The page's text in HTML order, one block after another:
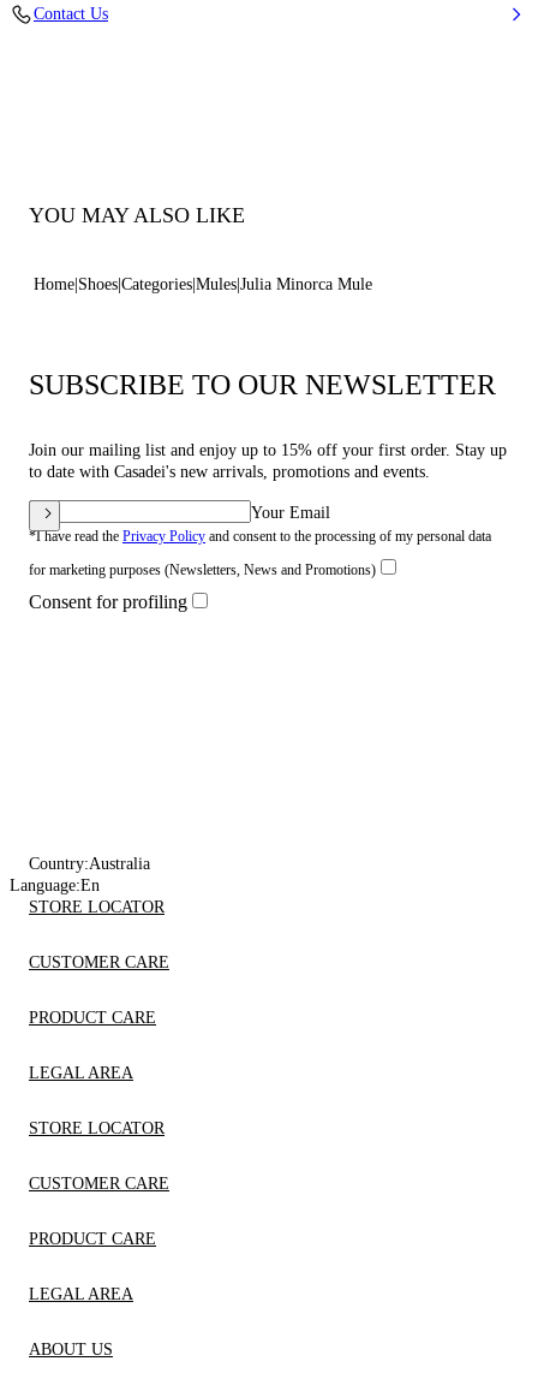
Contact Us
YOU MAY ALSO LIKE
Home Shoes Categories Mules Julia Minorca Mule
SUBSCRIBE TO OUR NEWSLETTER
Join our mailing list and enjoy up to 15% off your first order. Stay up
to date with Casadei's new arrivals, promotions and events.
Your Email
*I have read the Privacy Policy and consent to the processing of my personal data
for marketing purposes (Newsletters, News and Promotions)
Consent for profiling
Country:Australia
Language:En
STORE LOCATOR
CUSTOMER CARE
PRODUCT CARE
LEGAL AREA
STORE LOCATOR
CUSTOMER CARE
PRODUCT CARE
LEGAL AREA
ABOUT US